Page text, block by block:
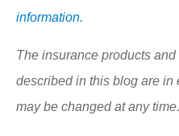
information.
The insurance products
described in this blog are in
may be changed at any time.